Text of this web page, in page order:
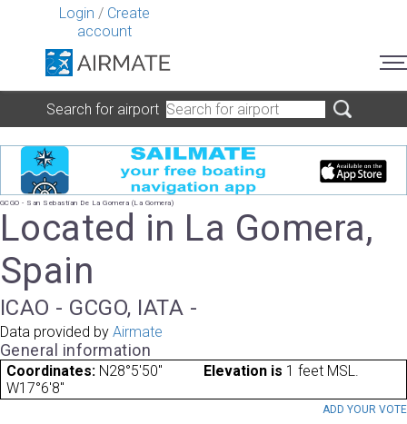
Login / Create
account
Search for airport
GCGO - San Sebastian De La Gomera (La Gomera)
Located in La Gomera,
Spain
ICAO - GCGO, IATA -
Data provided by Airmate
General information
Coordinates: N28°5'50"
W17°6'8"
Elevation is 1 feet MSL.
ADD YOUR VOTE